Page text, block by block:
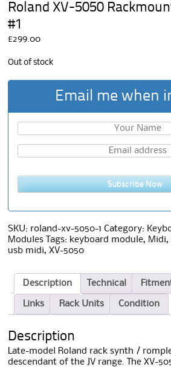
Roland XV-5050
#1
£299.00
Out of stock
Email me when
Subscribe Now
SKU: roland-xv-5050-1 Category:
Modules
Tags: keyboard module, Midi,
usb midi, XV-5050
Description Technical
Links Rack Units Condition
Description
Late-model Roland rack synth /
descendant of the JV range. The XV-